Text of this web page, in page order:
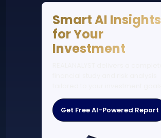
Smart AI Insights
for Your
Investment
Get Free AI-Powered Report